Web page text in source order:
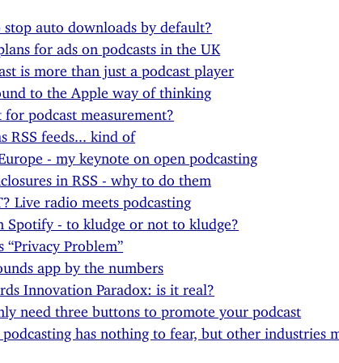
auto downloads by default?
for ads on podcasts in the UK
is more than just a podcast player
to the Apple way of thinking
for podcast measurement?
RSS feeds... kind of
- my keynote on open podcasting
in RSS - why to do them
Live radio meets podcasting
Spotify - to kludge or not to kludge?
“Privacy Problem”
app by the numbers
Innovation Paradox: is it real?
need three buttons to promote your podcast
podcasting has nothing to fear, but other industries